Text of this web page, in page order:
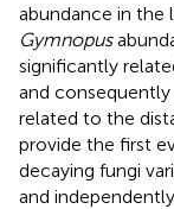
abundance in
Gymnopus
significantly
and
related to the
provide the first
decaying fungi
and